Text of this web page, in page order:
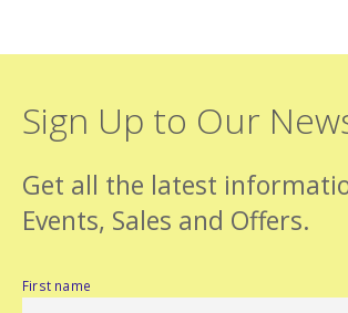
Sign Up to Our
Get all the latest
Events, Sales and Offers.
First name